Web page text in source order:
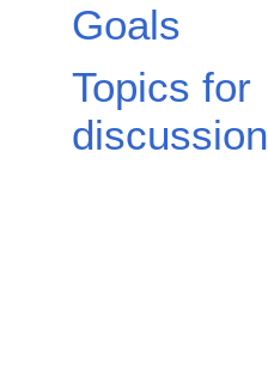
Goals
Topics for
discussion